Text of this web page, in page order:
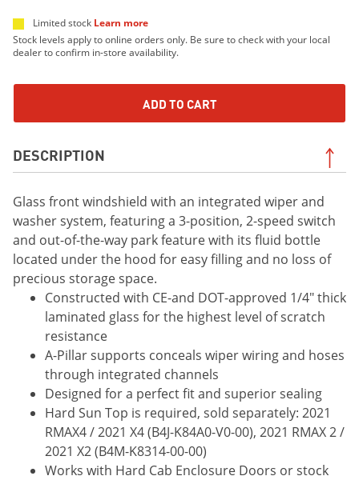
Limited stock Learn more
Stock levels apply to online orders only. Be sure to check with your local
dealer to confirm in-store availability.
ADD TO CART
DESCRIPTION
Glass front windshield with an integrated wiper and
washer system, featuring a 3-position, 2-speed switch
and out-of-the-way park feature with its fluid bottle
located under the hood for easy filling and no loss of
precious storage space.
Constructed with CE-and DOT-approved 1/4" thick
laminated glass for the highest level of scratch
resistance
A-Pillar supports conceals wiper wiring and hoses
through integrated channels
Designed for a perfect fit and superior sealing
Hard Sun Top is required, sold separately: 2021
RMAX4 / 2021 X4 (B4J-K84A0-V0-00), 2021 RMAX 2 /
2021 X2 (B4M-K8314-00-00)
Works with Hard Cab Enclosure Doors or stock